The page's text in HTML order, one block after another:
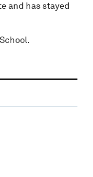
and has stayed